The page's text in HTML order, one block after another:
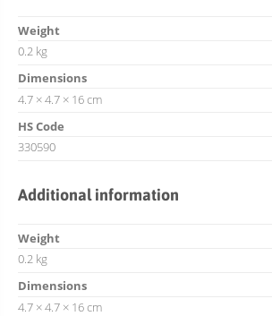
Weight
0.2 kg
Dimensions
4.7 × 4.7 × 16 cm
HS Code
330590
Additional information
Weight
0.2 kg
Dimensions
4.7 × 4.7 × 16 cm